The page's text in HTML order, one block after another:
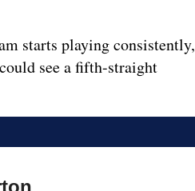
starts playing consistently,
see a fifth-straight